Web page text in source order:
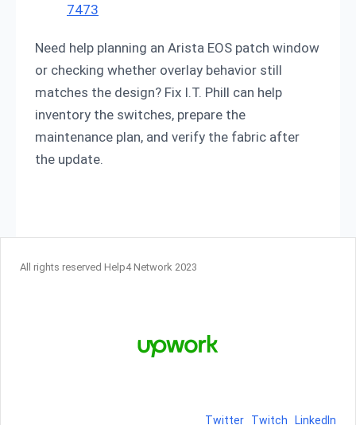
7473
Need help planning an Arista EOS patch window
or checking whether overlay behavior still
matches the design? Fix I.T. Phill can help
inventory the switches, prepare the
maintenance plan, and verify the fabric after
the update.
All rights reserved Help4 Network 2023
Twitter Twitch LinkedIn